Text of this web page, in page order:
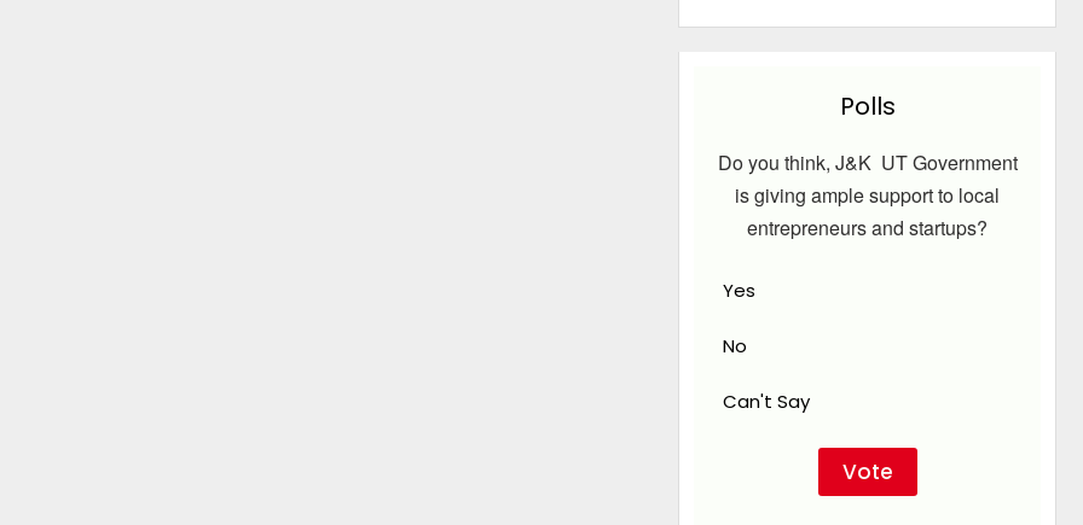
Polls
Do you think, J&K UT Government
is giving ample support to local
entrepreneurs and startups?
Yes
No
Can't Say